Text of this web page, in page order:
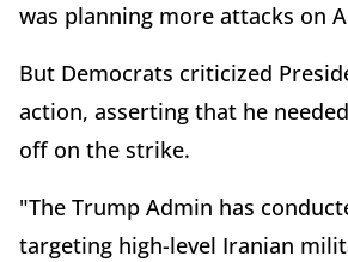
was planning more attacks on
But Democrats criticized
action, asserting that he
off on the strike.
"The Trump Admin has
targeting high-level Iranian